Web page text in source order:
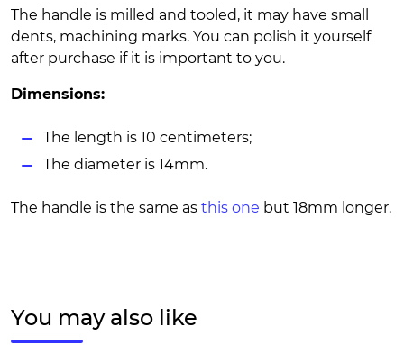
The handle is milled and tooled, it may have small
dents, machining marks. You can polish it yourself
after purchase if it is important to you.
Dimensions:
The length is 10 centimeters;
The diameter is 14mm.
The handle is the same as this one but 18mm longer.
You may also like